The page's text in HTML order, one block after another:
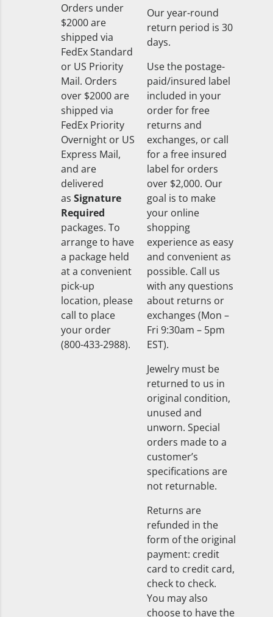
Orders under
$2000 are
shipped via
FedEx Standard
or US Priority
Mail. Orders
over $2000 are
shipped via
FedEx Priority
Overnight or US
Express Mail,
and are
delivered
as Signature
Required
packages. To
arrange to have
a package held
at a convenient
pick-up
location, please
call to place
your order
(800-433-2988).
Our year-round
return period is 30
days.
Use the postage-
paid/insured label
included in your
order for free
returns and
exchanges, or call
for a free insured
label for orders
over $2,000. Our
goal is to make
your online
shopping
experience as easy
and convenient as
possible. Call us
with any questions
about returns or
exchanges (Mon –
Fri 9:30am – 5pm
EST).
Jewelry must be
returned to us in
original condition,
unused and
unworn. Special
orders made to a
customer’s
specifications are
not returnable.
Returns are
refunded in the
form of the original
payment: credit
card to credit card,
check to check.
You may also
choose to have the